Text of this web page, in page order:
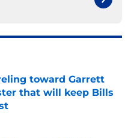
toward Garrett
that will keep Bills
Date